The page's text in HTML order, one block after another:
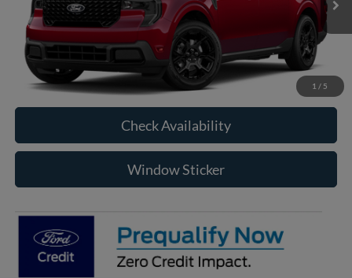
1 / 5
RAYSTOWN FORD PRICE
More
Click To Call
Check Availability
Window Sticker